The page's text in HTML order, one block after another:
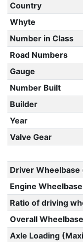
Country
Whyte
Number in Class
Road Numbers
Gauge
Number Built
Builder
Year
Valve Gear
Driver Wheelbase
Engine
Ratio of driving
Overall
Axle Loading